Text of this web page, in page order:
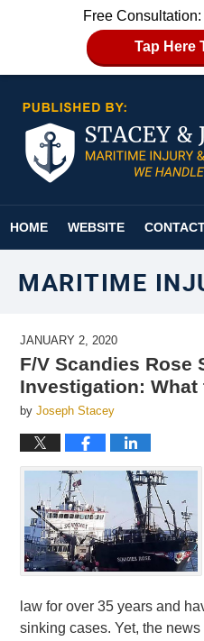
Free Consultation:
Tap Here
HOME WEBSITE
MARITIME
JANUARY 2, 2020
F/V Scandies Rose
Investigation: What
byJoseph Stacey
law for over 35 years and
sinking cases. Yet, the